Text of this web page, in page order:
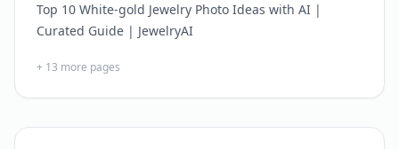
Top 10 White-gold Jewelry Photo Ideas with AI |
Curated Guide | JewelryAI
+ 13 more pages